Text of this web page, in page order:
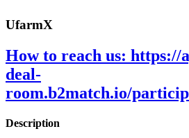
UfarmX
How to reach us: https://
deal-
room.b2match.io/
Description